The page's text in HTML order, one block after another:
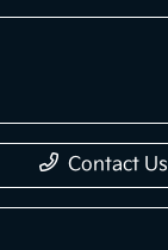
Contact Us